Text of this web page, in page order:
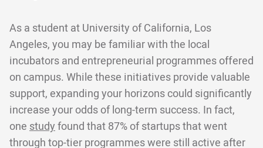
As a student at University of California, Los
Angeles, you may be familiar with the local
incubators and entrepreneurial programmes offered
on campus. While these initiatives provide valuable
support, expanding your horizons could significantly
increase your odds of long-term success. In fact,
one studyfound that 87% of startups that went
through top-tier programmes were still active after